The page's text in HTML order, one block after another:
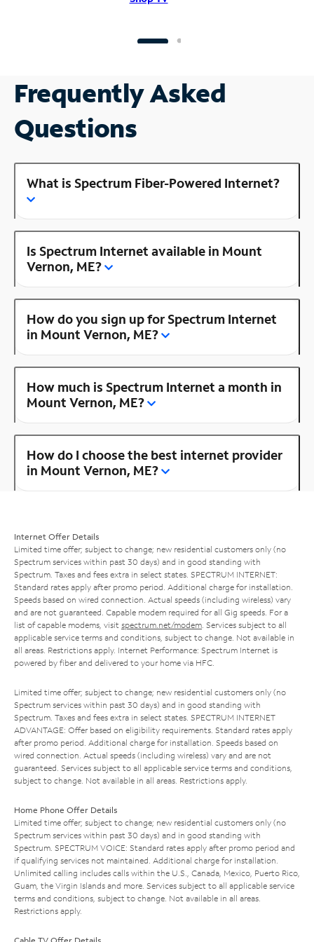
Frequently Asked
Questions
What is Spectrum Fiber-Powered Internet?
Is Spectrum Internet available in Mount
Vernon, ME?
How do you sign up for Spectrum Internet
in Mount Vernon, ME?
How much is Spectrum Internet a month in
Mount Vernon, ME?
How do I choose the best internet provider
in Mount Vernon, ME?
Internet Offer Details
Limited time offer; subject to change; new residential customers only (no
Spectrum services within past 30 days) and in good standing with
Spectrum. Taxes and fees extra in select states. SPECTRUM INTERNET:
Standard rates apply after promo period. Additional charge for installation.
Speeds based on wired connection. Actual speeds (including wireless) vary
and are not guaranteed. Capable modem required for all Gig speeds. For a
list of capable modems, visit spectrum.net/modem . Services subject to all
applicable service terms and conditions, subject to change. Not available in
all areas. Restrictions apply. Internet Performance: Spectrum Internet is
powered by fiber and delivered to your home via HFC.
Limited time offer; subject to change; new residential customers only (no
Spectrum services within past 30 days) and in good standing with
Spectrum. Taxes and fees extra in select states. SPECTRUM INTERNET
ADVANTAGE: Offer based on eligibility requirements. Standard rates apply
after promo period. Additional charge for installation. Speeds based on
wired connection. Actual speeds (including wireless) vary and are not
guaranteed. Services subject to all applicable service terms and conditions,
subject to change. Not available in all areas. Restrictions apply.
Home Phone Offer Details
Limited time offer; subject to change; new residential customers only (no
Spectrum services within past 30 days) and in good standing with
Spectrum. SPECTRUM VOICE: Standard rates apply after promo period and
if qualifying services not maintained. Additional charge for installation.
Unlimited calling includes calls within the U.S., Canada, Mexico, Puerto Rico,
Guam, the Virgin Islands and more. Services subject to all applicable service
terms and conditions, subject to change. Not available in all areas.
Restrictions apply.